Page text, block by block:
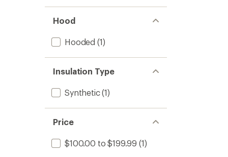
Hood
Hooded (1)
Insulation Type
Synthetic(1)
Price
$100.00 to $199.99 (1)